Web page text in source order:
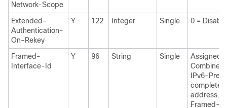
Network-Scope
Extended-
Authentication-
On-Rekey
Y 122 Integer Single 0 =
Framed-
Interface-Id
Y 96 String Single
Assigned
Combines
IPv6-
complete
address.
Framed-